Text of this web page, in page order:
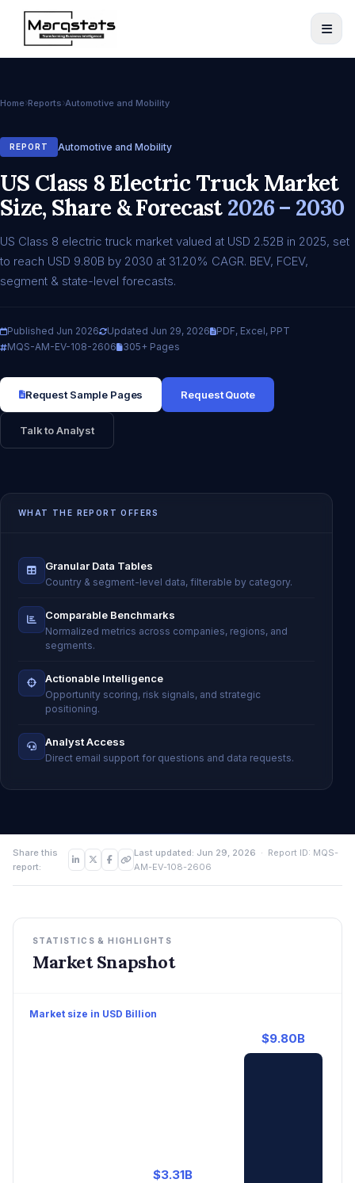
Home Reports Automotive and Mobility
REPORT Automotive and Mobility
US Class 8 Electric Truck Market
Size, Share & Forecast2026 – 2030
US Class 8 electric truck market valued at USD 2.52B in 2025, set
to reach USD 9.80B by 2030 at 31.20% CAGR. BEV, FCEV,
segment & state-level forecasts.
Published Jun 2026 Updated Jun 29, 2026
PDF, Excel, PPT
MQS-AM-EV-108-2606
305+ Pages
Request Sample Pages Request Quote
Talk to Analyst
WHAT THE REPORT OFFERS
Granular Data Tables
Country & segment-level data, filterable by category.
Comparable Benchmarks
Normalized metrics across companies, regions, and
segments.
Actionable Intelligence
Opportunity scoring, risk signals, and strategic
positioning.
Analyst Access
Direct email support for questions and data requests.
Share this
report:
Last updated: Jun 29, 2026 · Report ID: MQS-
AM-EV-108-2606
STATISTICS & HIGHLIGHTS
Market Snapshot
Market size in USD Billion
$3.31B
$9.80B